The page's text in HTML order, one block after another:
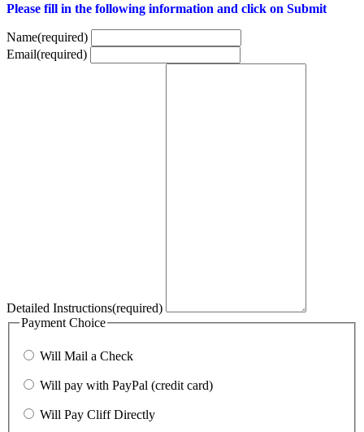
Please fill in the following information and click on Submit
Name(required)
Email(required)
Detailed Instructions(required)
Payment Choice
Will Mail a Check
Will pay with PayPal (credit card)
Will Pay Cliff Directly